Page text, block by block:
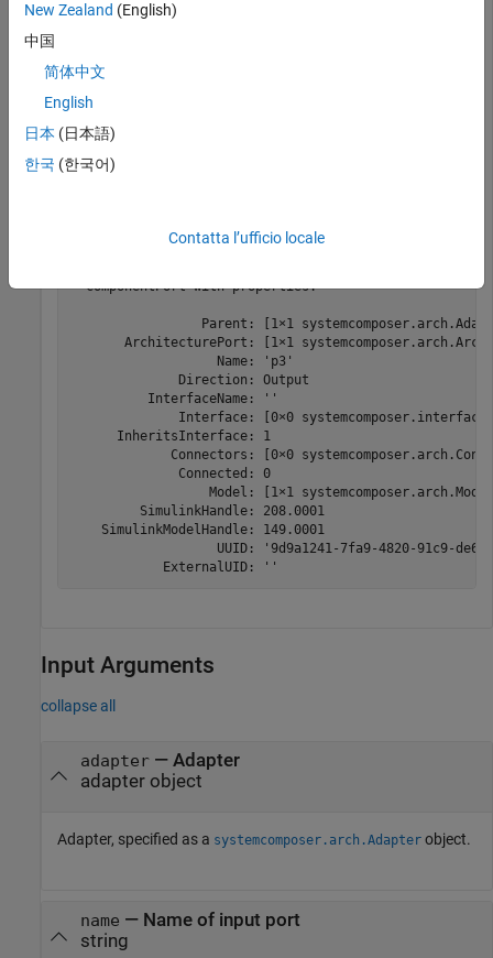
Add an input port to the adapter.
adapter.addInput(
Get an input port to the adapter by name.
  ComponentPort with properties:
Parent: [1×1
ArchitecturePort: [1×1
                   Name: 'p3'
              Direction: Output
          InterfaceName: ''
Interface: [0×0
      InheritsInterface: 1
Connectors: [0×0
              Connected: 0
Model: [1×1
         SimulinkHandle: 208.0001
    SimulinkModelHandle: 149.0001
UUID: '9d9a1241-7fa9-4820-91c9-
            ExternalUID: ''
Input Arguments
collapse all
adapter— Adapter
adapter object
Adapter, specified as a systemcomposer.arch.Adapter object.
name — Name of input port
string
New Zealand (English)
中国
简体中文
English
日本 (日本語)
한국 (한국어)
Contatta l’ufficio locale